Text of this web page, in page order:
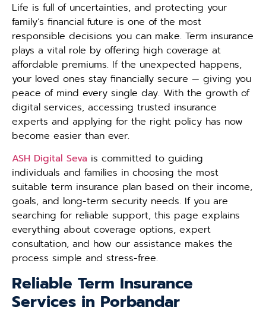
Life is full of uncertainties, and protecting your
family’s financial future is one of the most
responsible decisions you can make. Term insurance
plays a vital role by offering high coverage at
affordable premiums. If the unexpected happens,
your loved ones stay financially secure — giving you
peace of mind every single day. With the growth of
digital services, accessing trusted insurance
experts and applying for the right policy has now
become easier than ever.
ASH Digital Seva is committed to guiding
individuals and families in choosing the most
suitable term insurance plan based on their income,
goals, and long-term security needs. If you are
searching for reliable support, this page explains
everything about coverage options, expert
consultation, and how our assistance makes the
process simple and stress-free.
Reliable Term Insurance
Services in Porbandar